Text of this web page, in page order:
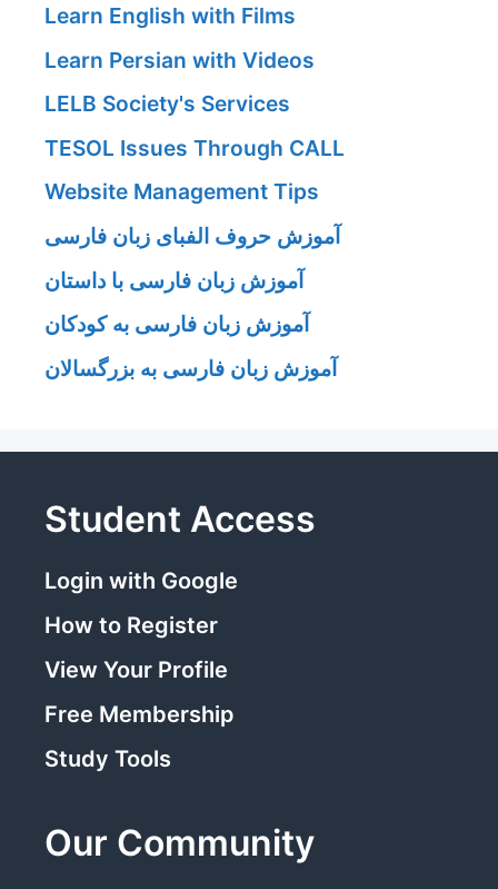
Learn English with Films
Learn Persian with Videos
LELB Society's Services
TESOL Issues Through CALL
Website Management Tips
آموزش حروف الفبای زبان فارسی
آموزش زبان فارسی با داستان
آموزش زبان فارسی به کودکان
آموزش زبان فارسی به بزرگسالان
Student Access
Login with Google
How to Register
View Your Profile
Free Membership
Study Tools
Our Community